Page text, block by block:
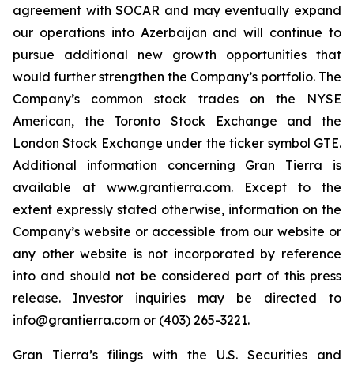
agreement with SOCAR and may eventually expand
our operations into Azerbaijan and will continue to
pursue additional new growth opportunities that
would further strengthen the Company’s portfolio. The
Company’s common stock trades on the NYSE
American, the Toronto Stock Exchange and the
London Stock Exchange under the ticker symbol GTE.
Additional information concerning Gran Tierra is
available at www.grantierra.com. Except to the
extent expressly stated otherwise, information on the
Company’s website or accessible from our website or
any other website is not incorporated by reference
into and should not be considered part of this press
release. Investor inquiries may be directed to
info@grantierra.com or (403) 265-3221.
Gran Tierra’s filings with the U.S. Securities and